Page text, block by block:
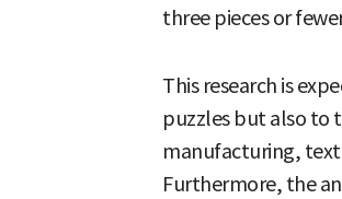
three pieces or
This research is
puzzles but also to
manufacturing,
Furthermore, the